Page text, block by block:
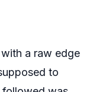
a raw edge
to